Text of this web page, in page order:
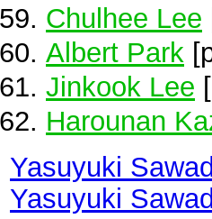
Chulhee Lee
Albert Park
Jinkook Lee
Harounan
Yasuyuki
Yasuyuki